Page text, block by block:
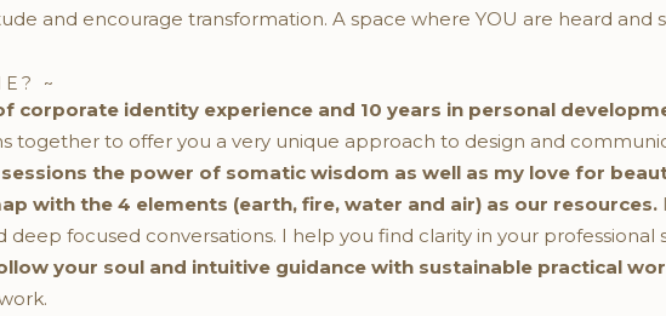
and encourage transformation. A space where YOU are heard and
~
corporate identity experience and 10 years in personal
together to offer you a very unique approach to design and
the power of somatic wisdom as well as my love for
with the 4 elements (earth, fire, water and air) as our resources.
deep focused conversations. I help you find clarity in your professional
your soul and intuitive guidance with sustainable practical